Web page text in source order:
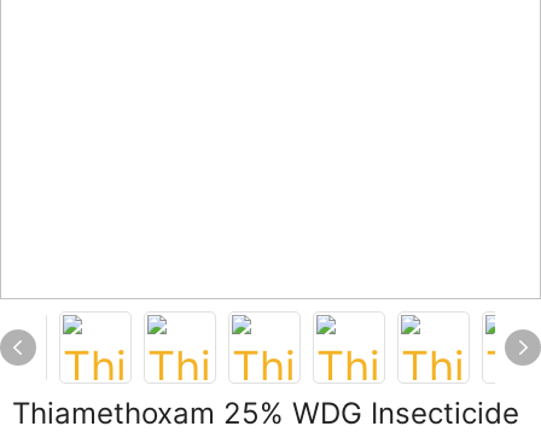
Thiamethoxam 25% WDG Insecticide